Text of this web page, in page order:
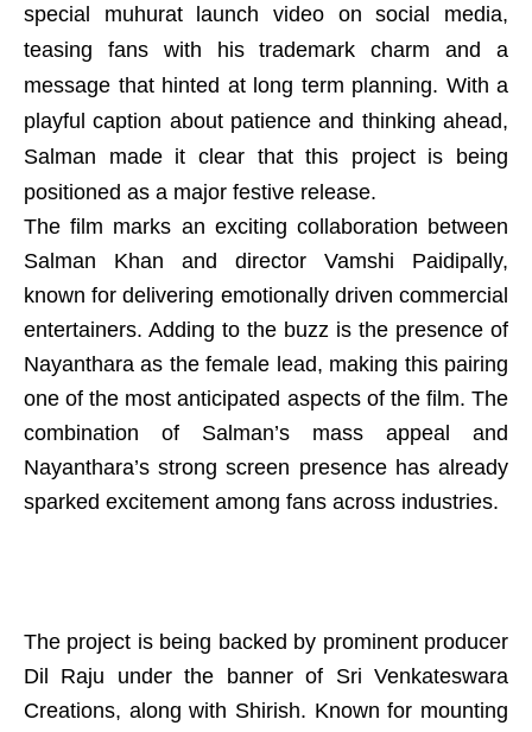
special muhurat launch video on social media,
teasing fans with his trademark charm and a
message that hinted at long term planning. With a
playful caption about patience and thinking ahead,
Salman made it clear that this project is being
positioned as a major festive release.
The film marks an exciting collaboration between
Salman Khan and director Vamshi Paidipally,
known for delivering emotionally driven commercial
entertainers. Adding to the buzz is the presence of
Nayanthara as the female lead, making this pairing
one of the most anticipated aspects of the film. The
combination of Salman’s mass appeal and
Nayanthara’s strong screen presence has already
sparked excitement among fans across industries.
The project is being backed by prominent producer
Dil Raju under the banner of Sri Venkateswara
Creations, along with Shirish. Known for mounting